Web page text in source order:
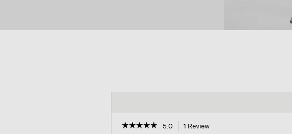
☆☆☆☆☆
☆☆☆☆☆ 5.0 1 ReviewThis